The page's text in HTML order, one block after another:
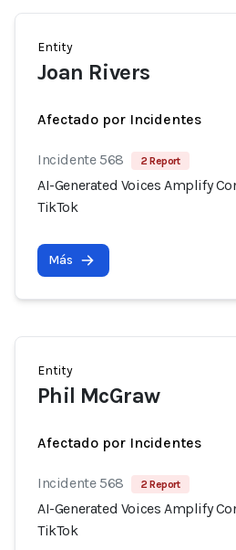
Entity
Joan Rivers
Afectado por Incidentes
Incidente 568 2 Report
AI-Generated Voices Amplify
TikTok
Más
Entity
Phil McGraw
Afectado por Incidentes
Incidente 568 2 Report
AI-Generated Voices Amplify
TikTok